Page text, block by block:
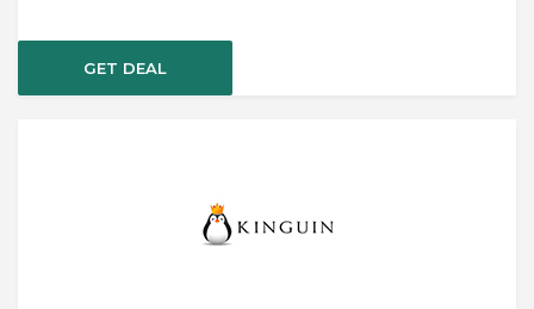
GET DEAL